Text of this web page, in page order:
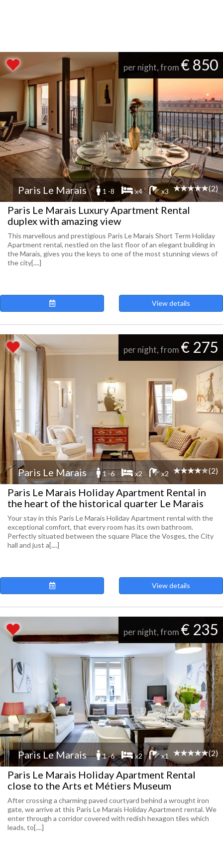
per night, from € 850
Paris Le Marais 1 -8 x4 x3 (2)
Paris Le Marais Luxury Apartment Rental
duplex with amazing view
This marvellous and prestigious Paris Le Marais Short Term Holiday
Apartment rental, nestled on the last floor of an elegant building in
the Marais, gives you the keys to one of the most stunning views of
the city[....]
View details
per night, from € 275
Paris Le Marais 1 -6 x2 x2 (2)
Paris Le Marais Holiday Apartment Rental in
the heart of the historical quarter Le Marais
Your stay in this Paris Le Marais Holiday Apartment rental with the
exceptional comfort, that every room has its own bathroom.
Perfectly situated between the square Place the Vosges, the City
hall and just a[....]
View details
per night, from € 235
Paris Le Marais 1 -6 x2 x1 (2)
Paris Le Marais Holiday Apartment Rental
close to the Arts et Métiers Museum
After crossing a charming paved courtyard behind a wrought iron
gate, we arrive at this Paris Le Marais Holiday Apartment rental. We
enter through a corridor covered with redish hexagon tiles which
leads, to[....]